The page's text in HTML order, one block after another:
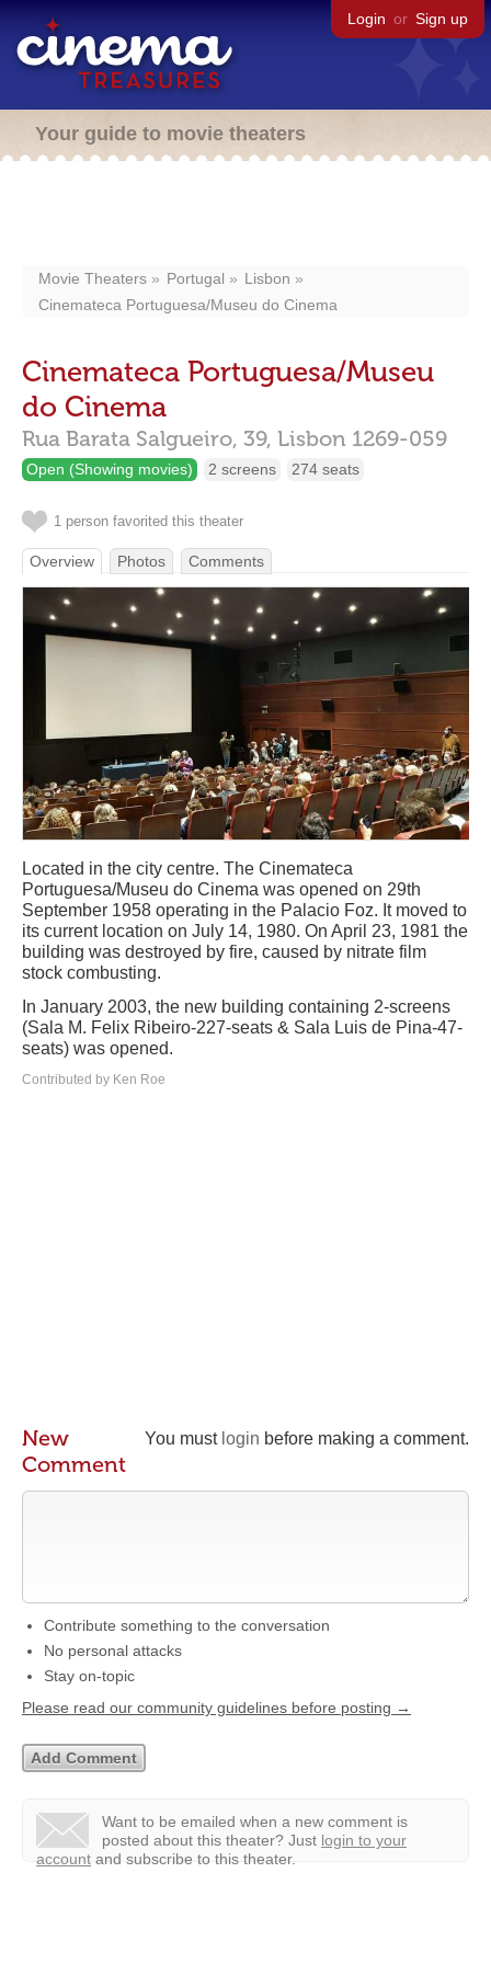
Login or Sign up
Your guide to movie theaters
Movie Theaters Portugal
Lisbon
Cinemateca Portuguesa/Museu do Cinema
Cinemateca Portuguesa/Museu
do Cinema
Rua Barata Salgueiro, 39, Lisbon 1269-059
Open (Showing movies) 2 screens 274 seats
1 person favorited this theater
Overview Photos Comments
Located in the city centre. The Cinemateca
Portuguesa/Museu do Cinema was opened on 29th
September 1958 operating in the Palacio Foz. It moved to
its current location on July 14, 1980. On April 23, 1981 the
building was destroyed by fire, caused by nitrate film
stock combusting.
In January 2003, the new building containing 2-screens
(Sala M. Felix Ribeiro-227-seats & Sala Luis de Pina-47-
seats) was opened.
Contributed by Ken Roe
You must login before making a comment.
New
Comment
Contribute something to the conversation
No personal attacks
Stay on-topic
Please read our community guidelines before posting →
Want to be emailed when a new comment is
posted about this theater? Just login to your
account and subscribe to this theater.